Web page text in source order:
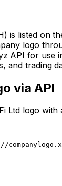
) is listed on
logo
API for use
and trading
via API
Ltd logo with